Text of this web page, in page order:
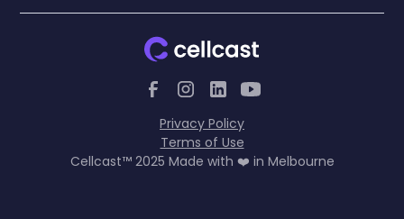
Cellcast™ 2025 Made with ❤️ in Melbourne
Privacy Policy
Terms of Use